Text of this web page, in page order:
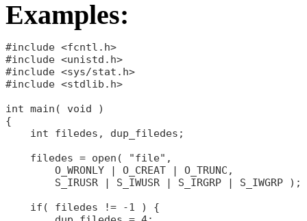
Examples:
#include <fcntl.h>
#include <unistd.h>
#include <sys/stat.h>
#include <stdlib.h>
int main( void )
{
    int filedes, dup_filedes;
    filedes = open( "file",
        O_WRONLY | O_CREAT | O_TRUNC,
        S_IRUSR | S_IWUSR | S_IRGRP | S_IWGRP );
    if( filedes != -1 ) {